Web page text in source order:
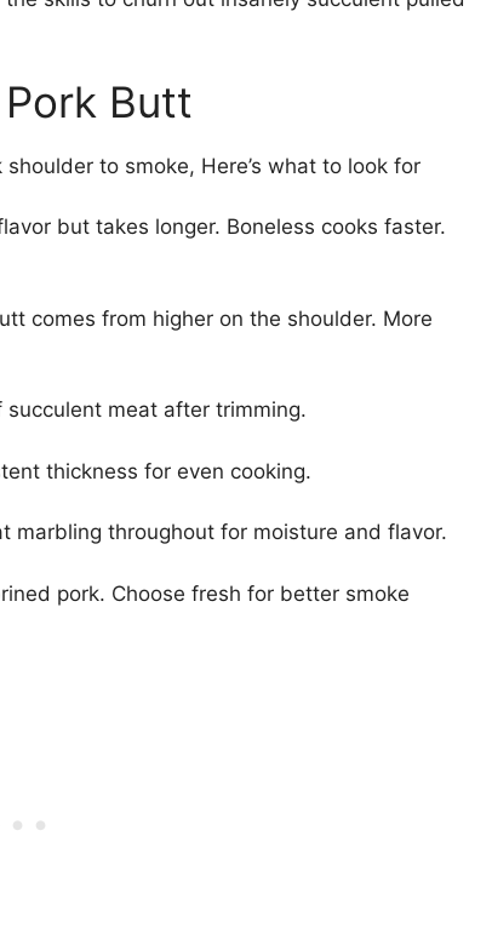
Butt
to smoke, Here’s what to look for
but takes longer. Boneless cooks faster.
comes from higher on the shoulder. More
meat after trimming.
thickness for even cooking.
marbling throughout for moisture and flavor.
pork. Choose fresh for better smoke